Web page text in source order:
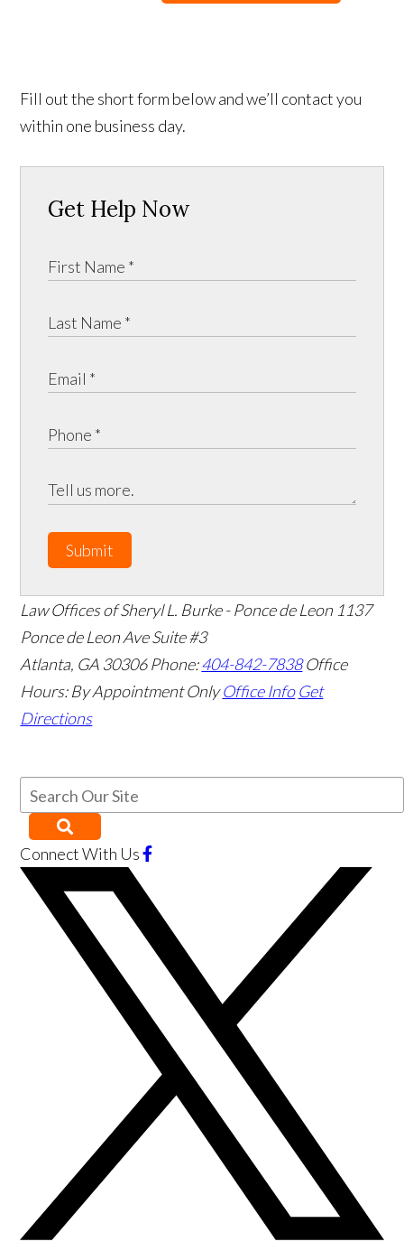
Fill out the short form below and we’ll contact you
within one business day.
Get Help Now
Submit
Law Offices of Sheryl L. Burke - Ponce de Leon 1137
Ponce de Leon Ave Suite #3
Atlanta, GA 30306 Phone:404-842-7838 Office
Hours: By Appointment Only Office Info Get
Directions
Connect With Us